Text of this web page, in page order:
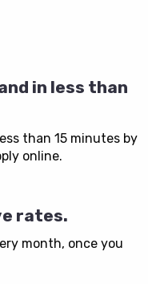
in less than
than 15 minutes by
online.
rates.
month, once you